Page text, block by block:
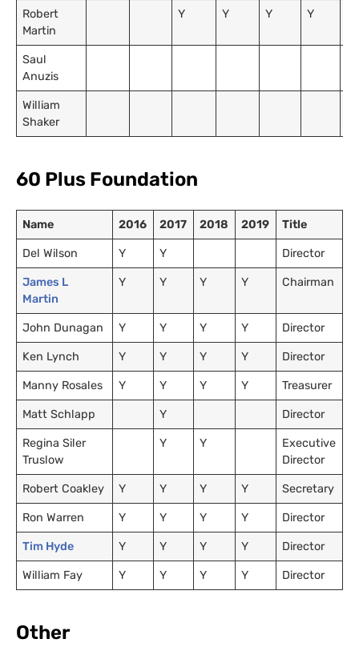
Robert
Martin
Y Y Y Y
Saul
Anuzis
William
Shaker
60 Plus Foundation
Name 2016 2017 2018 2019 Title
Del Wilson Y Y Director
James L
Martin
Y Y Y Y Chairman
John Dunagan Y Y Y Y Director
Ken Lynch Y Y Y Y Director
Manny Rosales Y Y Y Y Treasurer
Matt Schlapp Y Director
Regina Siler
Truslow
Y Y
Executive
Director
Robert Coakley Y Y Y Y Secretary
Ron Warren Y Y Y Y Director
Tim Hyde Y Y Y Y Director
William Fay Y Y Y Y Director
Other